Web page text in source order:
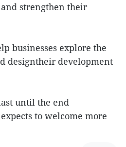
strengthen their
businesses explore the
designtheir development
until the end
to welcome more